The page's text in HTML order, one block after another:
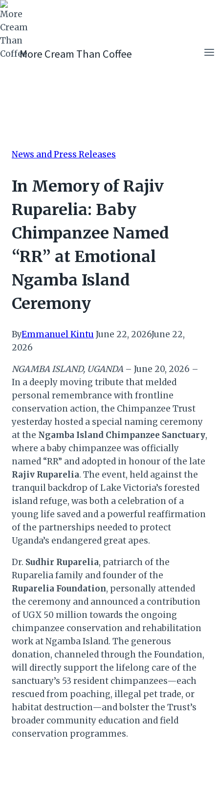
Skip
to
content
More Cream Than Coffee
News and Press Releases
In Memory of Rajiv
Ruparelia: Baby
Chimpanzee Named
“RR” at Emotional
Ngamba Island
Ceremony
ByEmmanuel Kintu June 22, 2026June 22,
2026
NGAMBA ISLAND, UGANDA– June 20, 2026 –
In a deeply moving tribute that melded
personal remembrance with frontline
conservation action, the Chimpanzee Trust
yesterday hosted a special naming ceremony
at the Ngamba Island Chimpanzee Sanctuary,
where a baby chimpanzee was officially
named “RR” and adopted in honour of the late
Rajiv Ruparelia. The event, held against the
tranquil backdrop of Lake Victoria’s forested
island refuge, was both a celebration of a
young life saved and a powerful reaffirmation
of the partnerships needed to protect
Uganda’s endangered great apes.
Dr. Sudhir Ruparelia, patriarch of the
Ruparelia family and founder of the
Ruparelia Foundation, personally attended
the ceremony and announced a contribution
of UGX 50 million towards the ongoing
chimpanzee conservation and rehabilitation
work at Ngamba Island. The generous
donation, channeled through the Foundation,
will directly support the lifelong care of the
sanctuary’s 53 resident chimpanzees—each
rescued from poaching, illegal pet trade, or
habitat destruction—and bolster the Trust’s
broader community education and field
conservation programmes.